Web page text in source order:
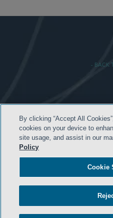
- BACK
TERMS AND
ATTORNEY
By clicking “Accept All
cookies on your device to
site usage, and assist in our
Policy
Cookie